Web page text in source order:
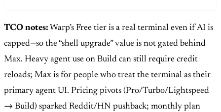
TCO notes: Warp’s Free tier is a real terminal even if AI is
capped—so the “shell upgrade” value is not gated behind
Max. Heavy agent use on Build can still require credit
reloads; Max is for people who treat the terminal as their
primary agent UI. Pricing pivots (Pro/Turbo/Lightspeed
→ Build) sparked Reddit/HN pushback; monthly plan